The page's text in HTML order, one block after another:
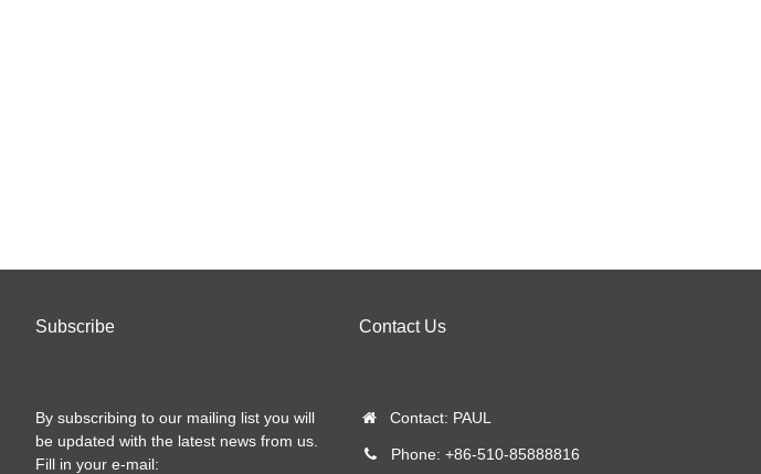
Subscribe
By subscribing to our mailing list you will
be updated with the latest news from us.
Fill in your e-mail:
Contact Us
Contact: PAUL
Phone: +86-510-85888816